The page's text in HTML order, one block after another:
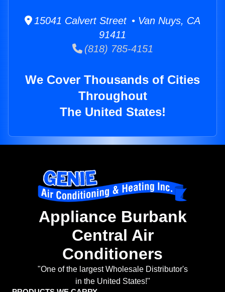
15041 Calvert Street • Van Nuys, CA
91411
(818) 785-4151
We Cover Thousands of Cities
Throughout
The United States!
Appliance Burbank
Central Air
Conditioners
"One of the largest Wholesale Distributor's
in the United States!"